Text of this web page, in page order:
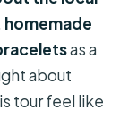
homemade
as a
about
tour feel like